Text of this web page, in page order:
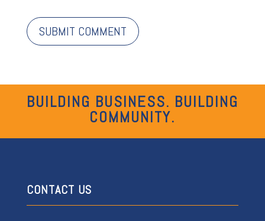
BUILDING BUSINESS. BUILDING
COMMUNITY.
CONTACT US